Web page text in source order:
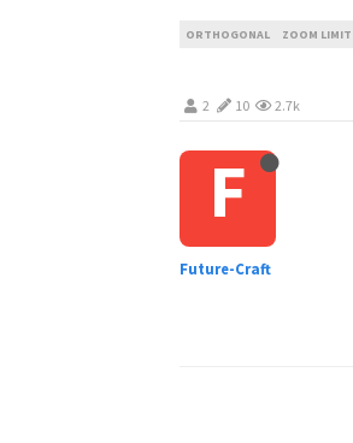
ORTHOGONAL ZOOM LIMIT
2 10 2.7k
F
Future-Craft